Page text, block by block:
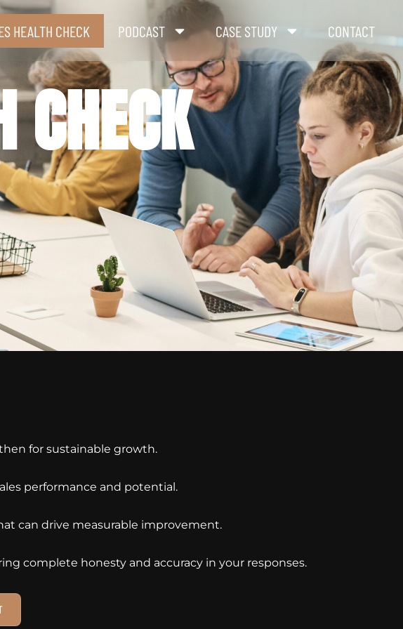
HEALTH CHECK PODCAST CASE STUDY CONTACT
CHECK
for sustainable growth.
performance and potential.
can drive measurable improvement.
complete honesty and accuracy in your responses.